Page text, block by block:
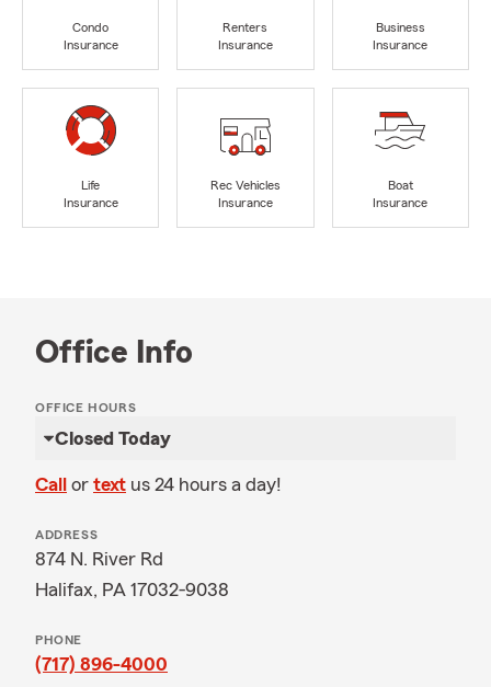
Condo
Insurance
Renters
Insurance
Business
Insurance
Life
Insurance
Rec Vehicles
Insurance
Boat
Insurance
Office Info
OFFICE HOURS
Closed Today
Call or text us 24 hours a day!
ADDRESS
874 N. River Rd
Halifax, PA 17032-9038
PHONE
(717) 896-4000